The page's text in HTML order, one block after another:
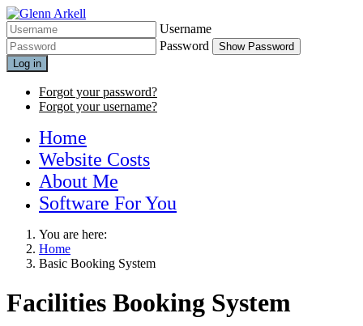
Username
Password
Show Password
Log in
Forgot your password?
Forgot your username?
Home
Website Costs
About Me
Software For You
You are here:
Home
Basic Booking System
Facilities Booking System